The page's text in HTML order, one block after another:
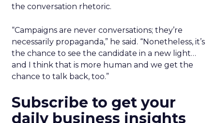
the conversation rhetoric.
“Campaigns are never conversations; they’re
necessarily propaganda,” he said. “Nonetheless, it’s
the chance to see the candidate in a new light…
and I think that is more human and we get the
chance to talk back, too.”
Subscribe to get your
daily business insights